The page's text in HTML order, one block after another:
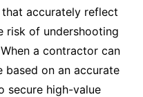
accurately reflect
risk of undershooting
a contractor can
on an accurate
secure high-value